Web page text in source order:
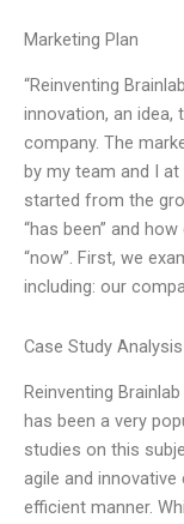
Marketing Plan
“Reinventing
innovation, an idea,
company. The
by my team and I at
started from the
“has been” and
“now”. First, we
including: our
Case Study Analysis
Reinventing
has been a very
studies on this
agile and
efficient manner.